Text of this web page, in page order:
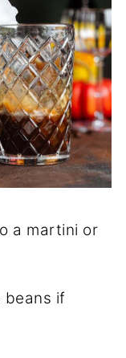
a martini or
beans if